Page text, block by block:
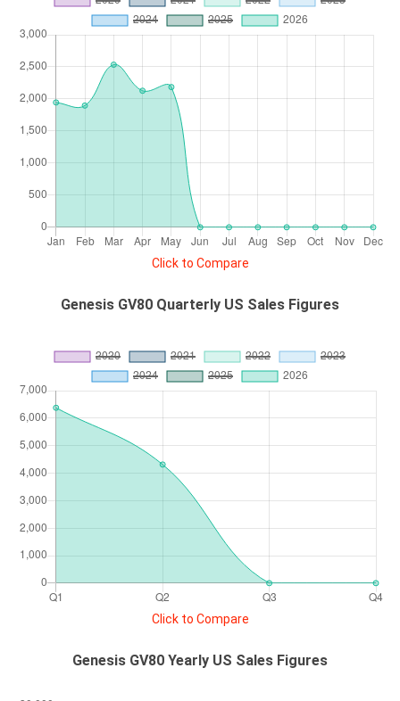
Click to Compare
Genesis GV80 Quarterly US Sales Figures
Click to Compare
Genesis GV80 Yearly US Sales Figures